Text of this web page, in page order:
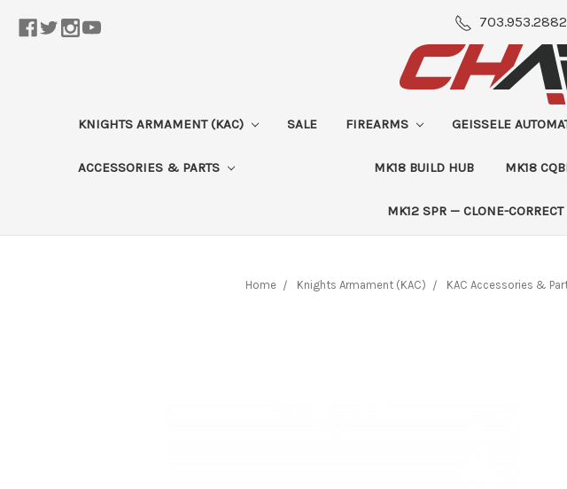
703.953.2882
KNIGHTS ARMAMENT (KAC) SALE FIREARMS GEISSELE
ACCESSORIES & PARTS MK18 BUILD HUB MK18
MK12 SPR — CLONE-
Home Knights Armament (KAC) KAC Accessories &